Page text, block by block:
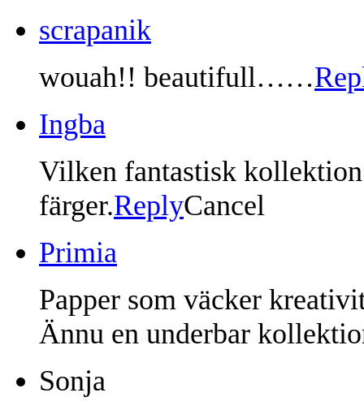
scrapanik
wouah!! beautifull……
Ingba
Vilken fantastisk
färger.ReplyCancel
Primia
Papper som väcker
Ännu en underbar
Sonja